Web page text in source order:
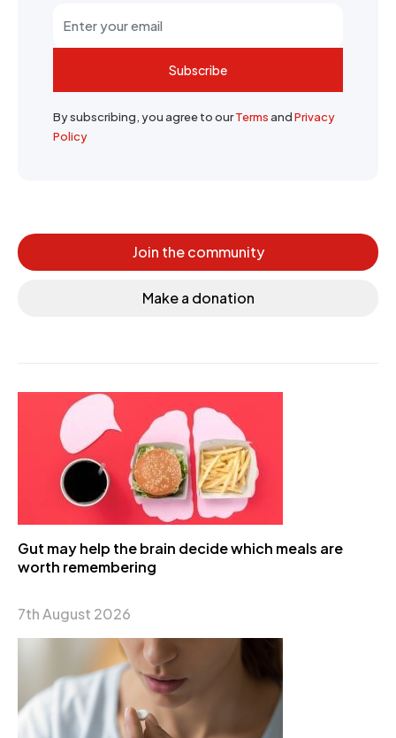
Subscribe
By subscribing, you agree to ourTermsandPrivacy
Policy
Join the community
Make a donation
Gut may help the brain decide which meals are
worth remembering
7th August 2026